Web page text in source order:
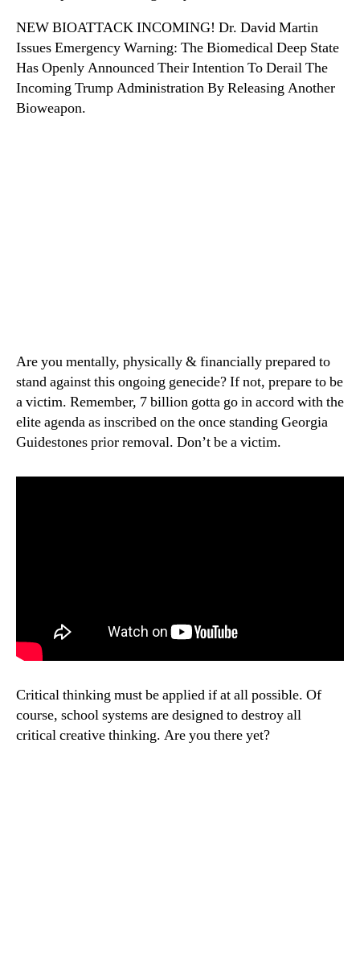
NEW BIOATTACK INCOMING! Dr. David Martin
Issues Emergency Warning: The Biomedical Deep State
Has Openly Announced Their Intention To Derail The
Incoming Trump Administration By Releasing Another
Bioweapon.
Are you mentally, physically & financially prepared to
stand against this ongoing genecide? If not, prepare to be
a victim. Remember, 7 billion gotta go in accord with the
elite agenda as inscribed on the once standing Georgia
Guidestones prior removal. Don’t be a victim.
Critical thinking must be applied if at all possible. Of
course, school systems are designed to destroy all
critical creative thinking. Are you there yet?